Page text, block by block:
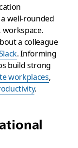
well-rounded
a colleague
. Informing
build strong
workplaces,
.